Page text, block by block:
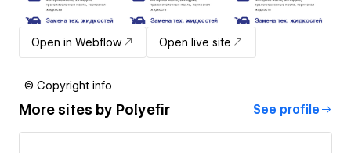
Open in Webflow Open live site
© Copyright info
More sites by Polyefir See profile